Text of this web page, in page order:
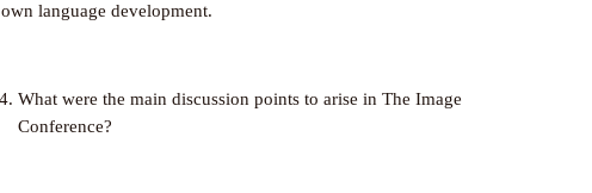
own language development.
What were the main discussion points to arise in The Image
Conference?